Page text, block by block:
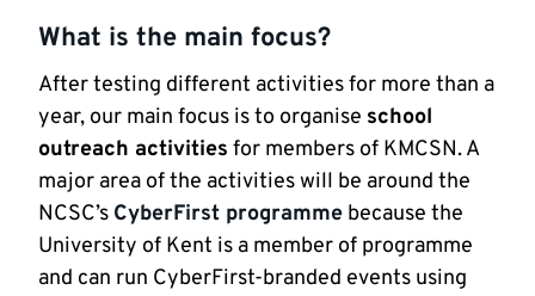
What is the main focus?
After testing different activities for more than a
year, our main focus is to organise school
outreach activities for members of KMCSN. A
major area of the activities will be around the
NCSC’s CyberFirst programme because the
University of Kent is a member of programme
and can run CyberFirst-branded events using